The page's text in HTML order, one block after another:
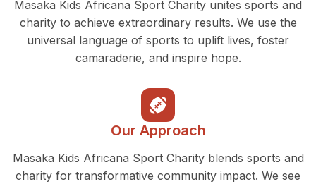
Masaka Kids Africana Sport Charity unites sports and
charity to achieve extraordinary results. We use the
universal language of sports to uplift lives, foster
camaraderie, and inspire hope.
Our Approach
Masaka Kids Africana Sport Charity blends sports and
charity for transformative community impact. We see